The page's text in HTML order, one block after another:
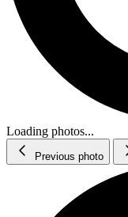
Loading photos...
Previous photo